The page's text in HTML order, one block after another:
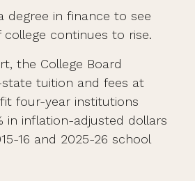
degree in finance to see
continues to rise.
the College Board
tuition and fees at
four-year institutions
in inflation-adjusted dollars
16 and 2025-26 school